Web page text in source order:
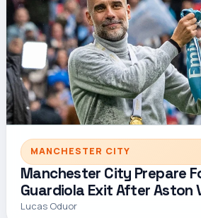
MANCHESTER CITY
Manchester City Prepare
Guardiola Exit After Aston
Lucas Oduor